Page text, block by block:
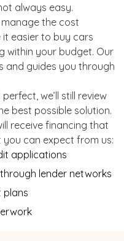
always easy.
the cost
it easier to buy cars
within your budget. Our
and guides you through
we’ll still review
best possible solution.
receive financing that
you can expect from us:
applications
lender networks
plans